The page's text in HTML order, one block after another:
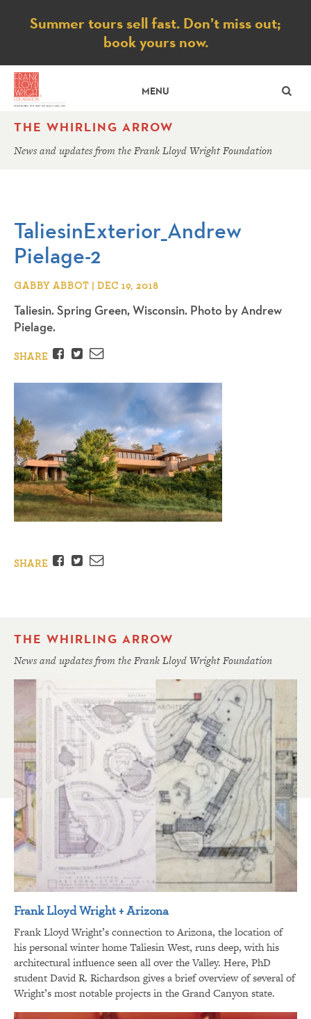
Notice
Summer tours sell fast. Don’t miss out;
book yours now.
MENU
THE WHIRLING ARROW
News and updates from the Frank Lloyd Wright Foundation
TaliesinExterior_Andrew
Pielage-2
GABBY ABBOT | DEC 19, 2018
Taliesin. Spring Green, Wisconsin. Photo by Andrew
Pielage.
SHARE Facebook
TwitterEmail
SHARE Facebook
TwitterEmail
THE WHIRLING ARROW
News and updates from the Frank Lloyd Wright Foundation
Frank Lloyd Wright + Arizona
Frank Lloyd Wright’s connection to Arizona, the location of
his personal winter home Taliesin West, runs deep, with his
architectural influence seen all over the Valley. Here, PhD
student David R. Richardson gives a brief overview of several of
Wright’s most notable projects in the Grand Canyon state.